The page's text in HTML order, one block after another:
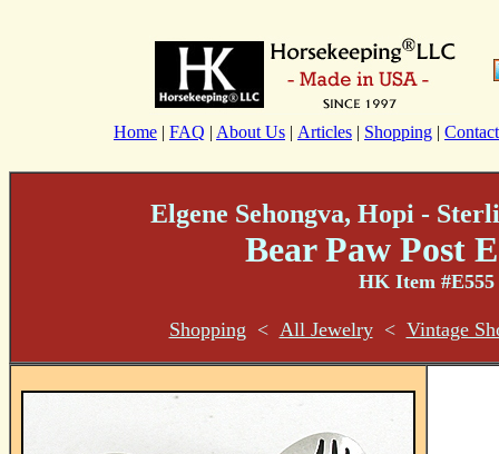
Home | FAQ | About Us | Articles | Shopping | Contact
Elgene Sehongva, Hopi -
Bear Paw Post
HK Item #E555
Shopping < All Jewelry< Vintage